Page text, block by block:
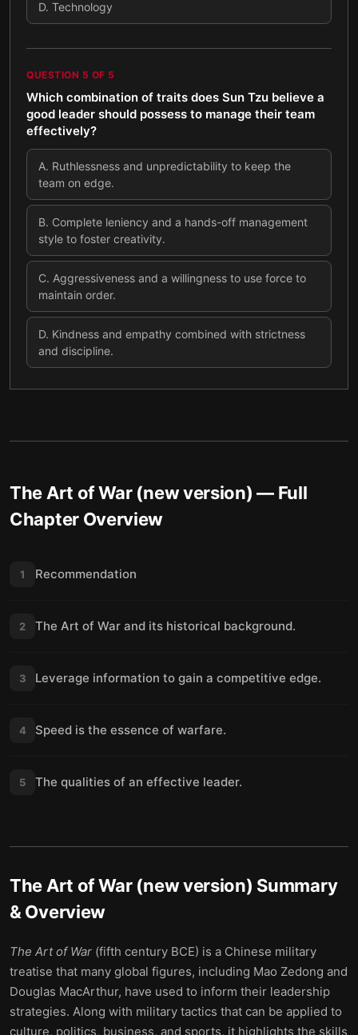
D. Technology
QUESTION 5 OF 5
Which combination of traits does Sun Tzu believe a
good leader should possess to manage their team
effectively?
A. Ruthlessness and unpredictability to keep the
team on edge.
B. Complete leniency and a hands-off management
style to foster creativity.
C. Aggressiveness and a willingness to use force to
maintain order.
D. Kindness and empathy combined with strictness
and discipline.
The Art of War (new version) — Full
Chapter Overview
1 Recommendation
2 The Art of War and its historical background.
3 Leverage information to gain a competitive edge.
4 Speed is the essence of warfare.
5 The qualities of an effective leader.
The Art of War (new version) Summary
& Overview
The Art of War (fifth century BCE) is a Chinese military
treatise that many global figures, including Mao Zedong and
Douglas MacArthur, have used to inform their leadership
strategies. Along with military tactics that can be applied to
culture, politics, business, and sports, it highlights the skills